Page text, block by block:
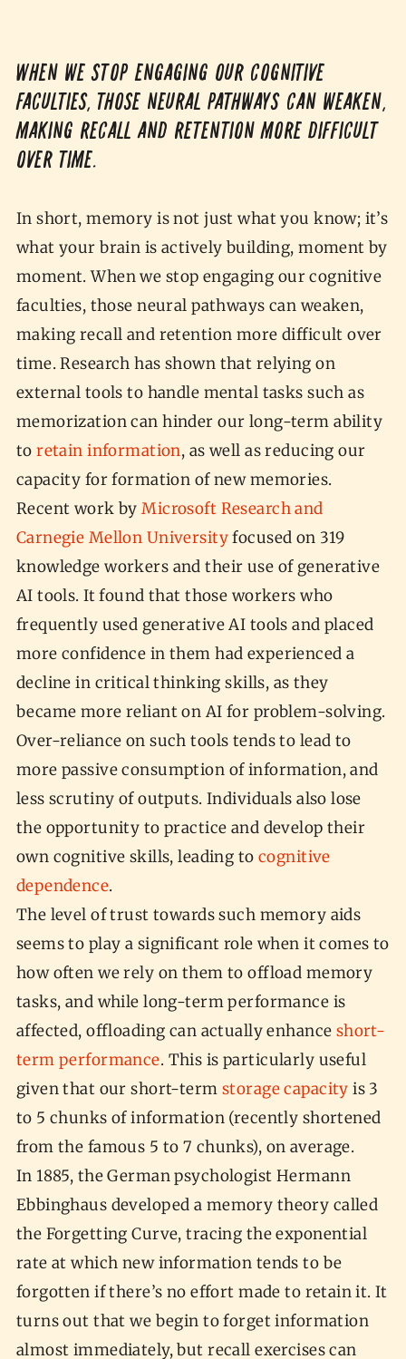
When we stop engaging our cognitive
faculties, those neural pathways can weaken,
making recall and retention more difficult
over time.
In short, memory is not just what you know; it’s
what your brain is actively building, moment by
moment. When we stop engaging our cognitive
faculties, those neural pathways can weaken,
making recall and retention more difficult over
time. Research has shown that relying on
external tools to handle mental tasks such as
memorization can hinder our long-term ability
toretain information, as well as reducing our
capacity for formation of new memories.
Recent work byMicrosoft Research and
Carnegie Mellon Universityfocused on 319
knowledge workers and their use of generative
AI tools. It found that those workers who
frequently used generative AI tools and placed
more confidence in them had experienced a
decline in critical thinking skills, as they
became more reliant on AI for problem-solving.
Over-reliance on such tools tends to lead to
more passive consumption of information, and
less scrutiny of outputs. Individuals also lose
the opportunity to practice and develop their
own cognitive skills, leading to cognitive
dependence.
The level of trust towards such memory aids
seems to play a significant role when it comes to
how often we rely on them to offload memory
tasks, and while long-term performance is
affected, offloading can actually enhance short-
term performance. This is particularly useful
given that our short-term storage capacity is 3
to 5 chunks of information (recently shortened
from the famous 5 to 7 chunks), on average.
In 1885, the German psychologist Hermann
Ebbinghaus developed a memory theory called
the Forgetting Curve, tracing the exponential
rate at which new information tends to be
forgotten if there’s no effort made to retain it. It
turns out that we begin to forget information
almost immediately, but recall exercises can